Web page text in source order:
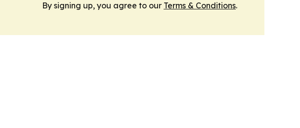
By signing up, you agree to our Terms & Conditions.